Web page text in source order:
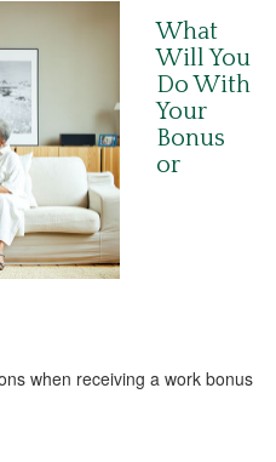
What
Will You
Do With
Your
Bonus
or
when receiving a work bonus